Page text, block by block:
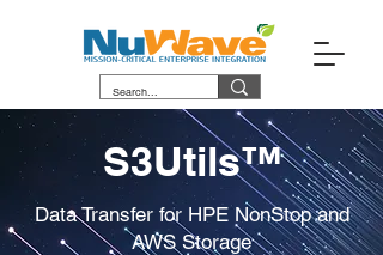
S3Utils™
Data Transfer for HPE NonStop and
AWS Storage